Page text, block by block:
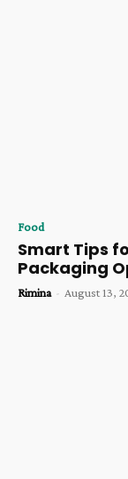
Food
Smart Tips
Packaging
Rimina - August 13,